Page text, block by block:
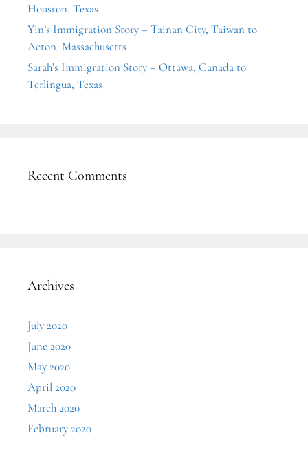
Houston, Texas
Yin’s Immigration Story – Tainan City, Taiwan to
Acton, Massachusetts
Sarah’s Immigration Story – Ottawa, Canada to
Terlingua, Texas
Recent Comments
Archives
July 2020
June 2020
May 2020
April 2020
March 2020
February 2020